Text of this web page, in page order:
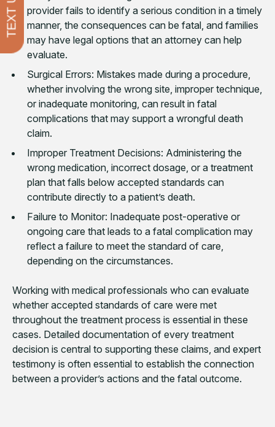
provider fails to identify a serious condition in a timely
manner, the consequences can be fatal, and families
may have legal options that an attorney can help
evaluate.
Surgical Errors: Mistakes made during a procedure,
whether involving the wrong site, improper technique,
or inadequate monitoring, can result in fatal
complications that may support a wrongful death
claim.
Improper Treatment Decisions: Administering the
wrong medication, incorrect dosage, or a treatment
plan that falls below accepted standards can
contribute directly to a patient’s death.
Failure to Monitor: Inadequate post-operative or
ongoing care that leads to a fatal complication may
reflect a failure to meet the standard of care,
depending on the circumstances.
Working with medical professionals who can evaluate
whether accepted standards of care were met
throughout the treatment process is essential in these
cases. Detailed documentation of every treatment
decision is central to supporting these claims, and expert
testimony is often essential to establish the connection
between a provider’s actions and the fatal outcome.
TEXT US